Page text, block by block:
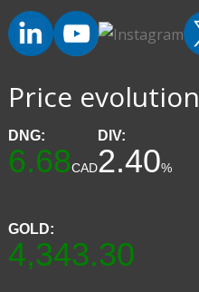
Price evolution
DNG:
6.68CAD
DIV:
2.40%
GOLD:
4,343.30